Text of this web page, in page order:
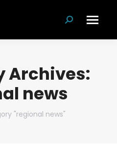
Search:
Archives:
news
"regional news"